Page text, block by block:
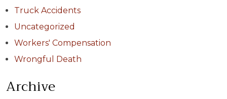
Truck Accidents
Uncategorized
Workers' Compensation
Wrongful Death
Archive